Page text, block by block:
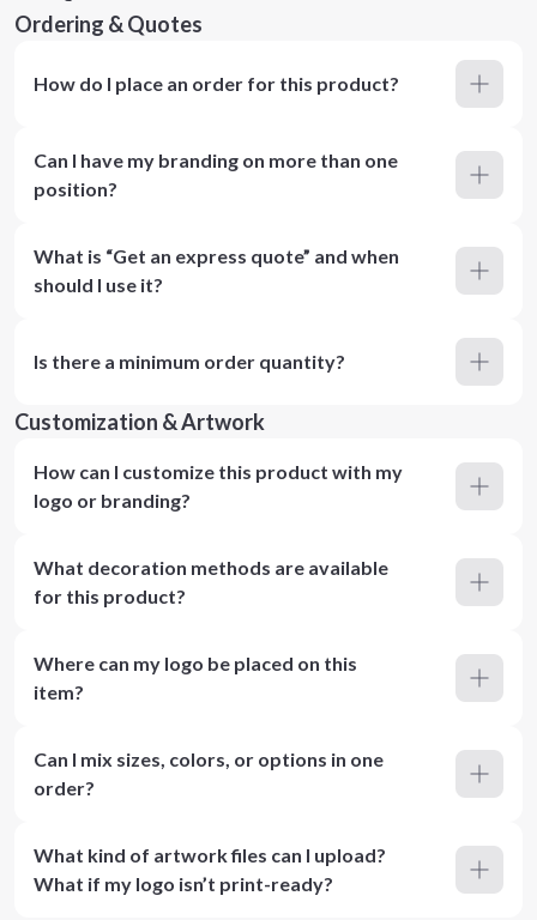
Ordering & Quotes
How do I place an order for this product?
Can I have my branding on more than one
position?
What is “Get an express quote” and when
should I use it?
Is there a minimum order quantity?
Customization & Artwork
How can I customize this product with my
logo or branding?
What decoration methods are available
for this product?
Where can my logo be placed on this
item?
Can I mix sizes, colors, or options in one
order?
What kind of artwork files can I upload?
What if my logo isn’t print-ready?